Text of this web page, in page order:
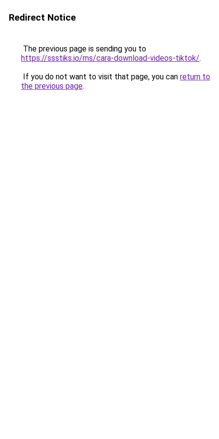
Redirect Notice
The previous page is sending you to
https://ssstiks.io/ms/cara-download-videos-tiktok/.
If you do not want to visit that page, you can return to
the previous page.